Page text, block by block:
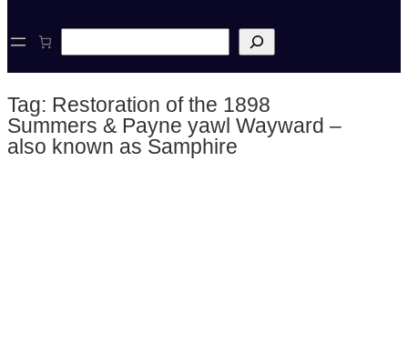
e
c
Tag: Restoration of the 1898
Summers & Payne yawl Wayward –
also known as Samphire